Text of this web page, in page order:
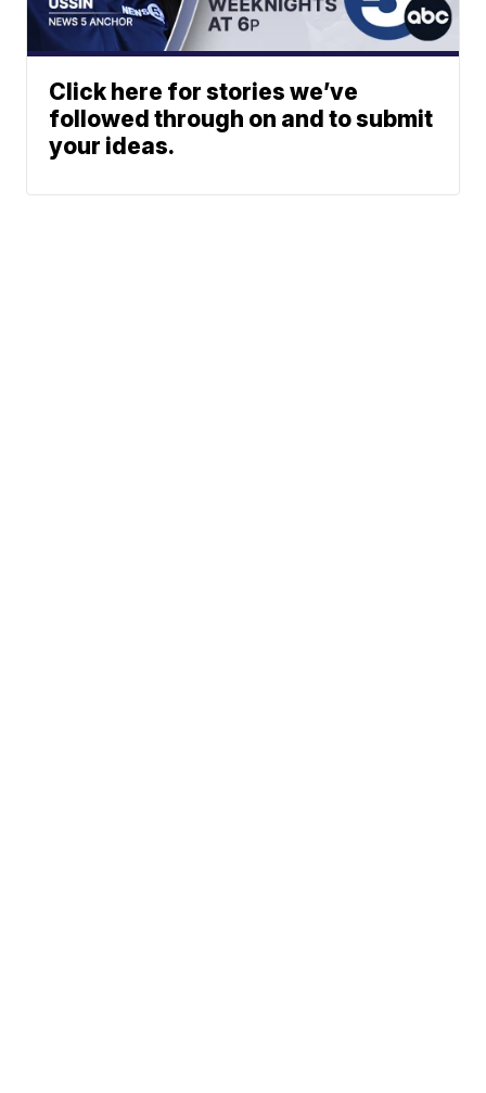
Click here for stories we’ve
followed through on and to submit
your ideas.